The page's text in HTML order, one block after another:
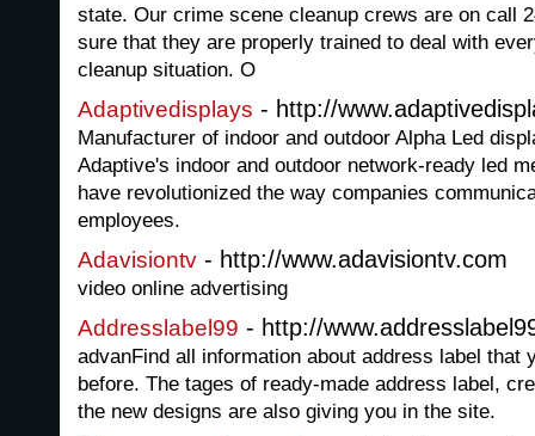
state. Our crime scene cleanup crews are on call
sure that they are properly trained to deal with
cleanup situation. O
Adaptivedisplays - http://
Manufacturer of indoor and outdoor Alpha Led
Adaptive's indoor and outdoor network-ready led
have revolutionized the way companies
employees.
Adavisiontv - http://www.adavisiontv.com
video online advertising
Addresslabel99 - http://
advanFind all information about address label that
before. The tages of ready-made address label,
the new designs are also giving you in the site.